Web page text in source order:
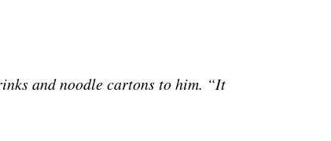
and noodle cartons to him. “It